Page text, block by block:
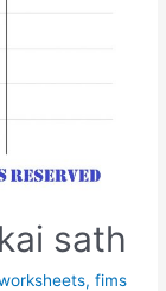
sath
,fims